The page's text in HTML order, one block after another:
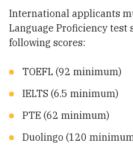
International applicants
Language Proficiency test
following scores:
TOEFL (92 minimum)
IELTS (6.5 minimum)
PTE (62 minimum)
Duolingo (120